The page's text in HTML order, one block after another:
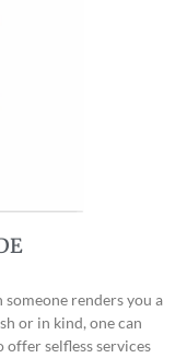
renders you a
or in kind, one can
offer selfless services